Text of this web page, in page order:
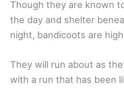
Though they are known
the day and shelter
night, bandicoots are
They will run about as
with a run that has been